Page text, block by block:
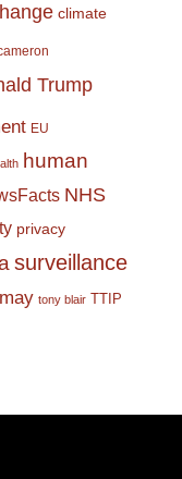
climate
Trump
EU
human
NHS
privacy
surveillance
tony blair TTIP